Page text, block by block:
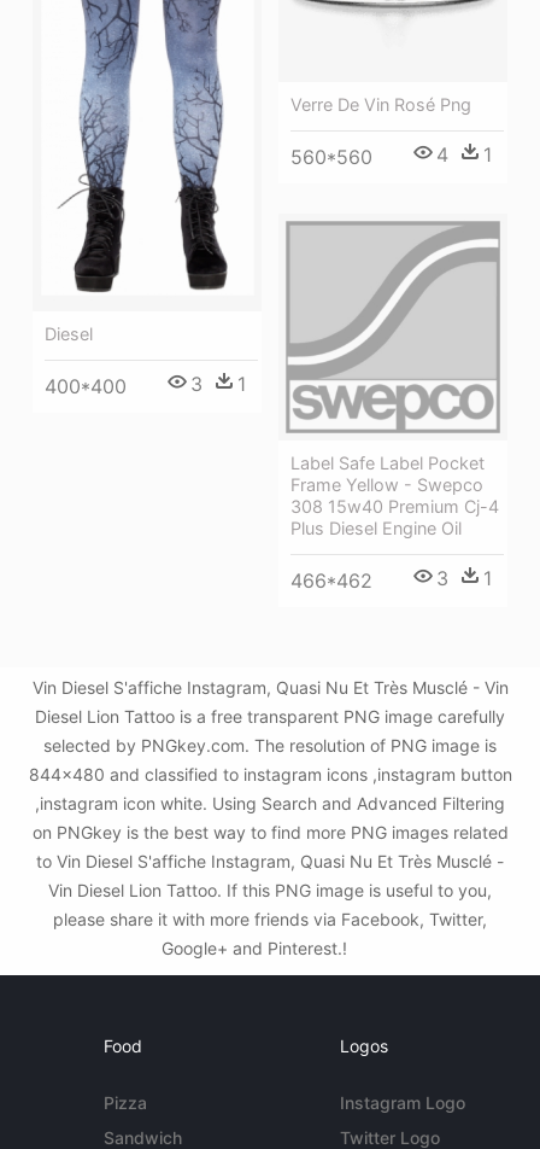
Verre De Vin Rosé Png
560*560 4 1
Diesel
400*400 3 1
Label Safe Label Pocket
Frame Yellow - Swepco
308 15w40 Premium Cj-4
Plus Diesel Engine Oil
466*462 3 1
Vin Diesel S'affiche Instagram, Quasi Nu Et Très Musclé - Vin
Diesel Lion Tattoo is a free transparent PNG image carefully
selected by PNGkey.com. The resolution of PNG image is
844x480 and classified to instagram icons ,instagram button
,instagram icon white. Using Search and Advanced Filtering
on PNGkey is the best way to find more PNG images related
to Vin Diesel S'affiche Instagram, Quasi Nu Et Très Musclé -
Vin Diesel Lion Tattoo. If this PNG image is useful to you,
please share it with more friends via Facebook, Twitter,
Google+ and Pinterest.!
Food
Pizza
Sandwich
Logos
Instagram Logo
Twitter Logo